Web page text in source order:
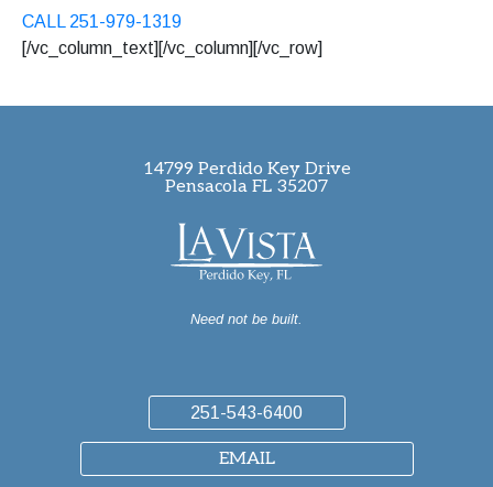
CALL 251-979-1319
[/vc_column_text][/vc_column][/vc_row]
14799 Perdido Key Drive
Pensacola FL 35207
Need not be built.
251-543-6400
EMAIL